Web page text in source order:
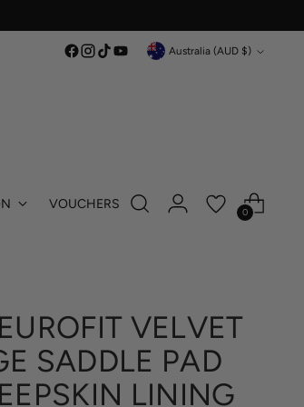
Currency Australia (AUD $)
VOUCHERS
0
VELVET
SADDLE PAD
LINING